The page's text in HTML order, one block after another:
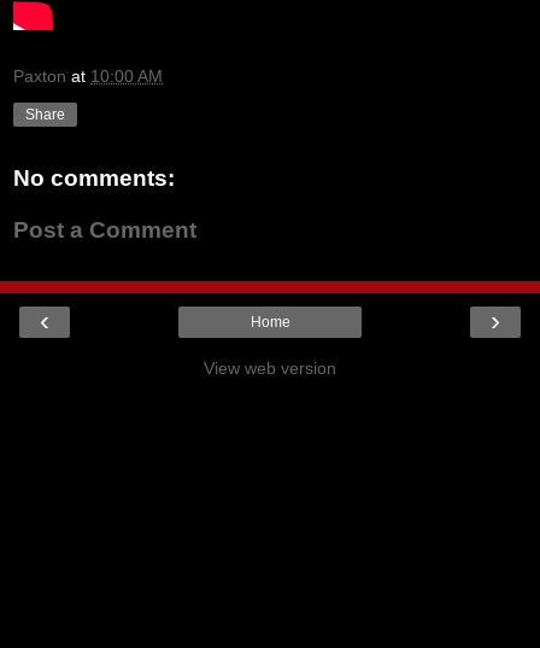
Paxton at 10:00 AM
Share
No comments:
Post a Comment
‹ ›
Home
View web version